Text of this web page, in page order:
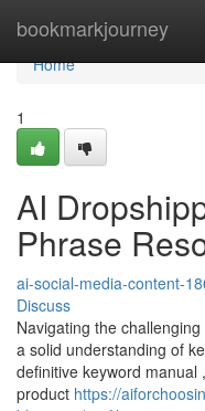
bookmarkjourney
Home
Home
1
AI
Phrase
ai-social-media-content-
Discuss
Navigating the
a solid understanding of
definitive keyword manual
product https://